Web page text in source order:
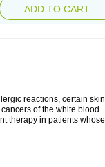
ADD TO CART
reactions, certain skin
of the white blood
therapy in patients whose